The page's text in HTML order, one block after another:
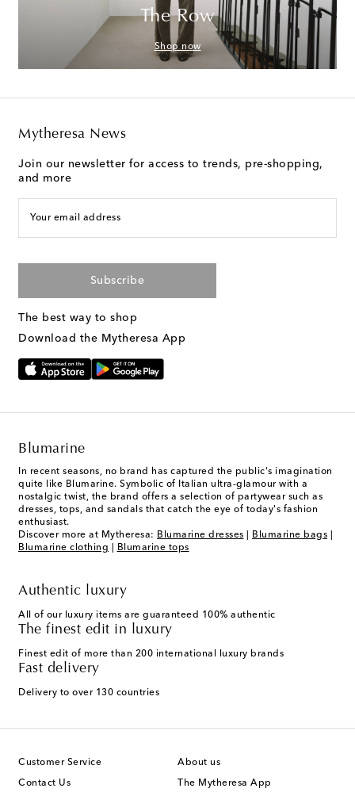
The Row
Shop now
Mytheresa News
Join our newsletter for access to trends, pre-shopping,
and more
Your email address
Subscribe
The best way to shop
Download the Mytheresa App
Blumarine
In recent seasons, no brand has captured the public's imagination
quite like Blumarine. Symbolic of Italian ultra-glamour with a
nostalgic twist, the brand offers a selection of partywear such as
dresses, tops, and sandals that catch the eye of today's fashion
enthusiast.
Discover more at Mytheresa: Blumarine dresses Blumarine bags
Blumarine clothing
Blumarine tops
Authentic luxury
All of our luxury items are guaranteed 100% authentic
The finest edit in luxury
Finest edit of more than 200 international luxury brands
Fast delivery
Delivery to over 130 countries
Customer Service
Contact Us
About us
The Mytheresa App